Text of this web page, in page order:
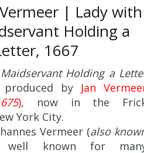
| Lady with
Holding a
1667
Holding a
by Jan
), now in the
York City.
Vermeer (also
known for